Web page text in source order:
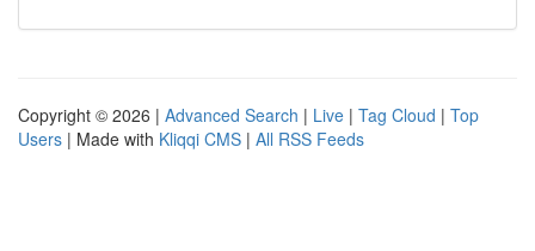
Copyright © 2026 | Advanced Search | Live | Tag Cloud | Top
Users | Made with Kliqqi CMS | All RSS Feeds